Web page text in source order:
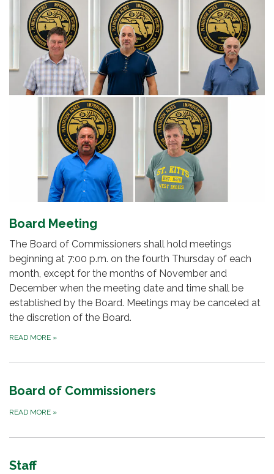
Board Meeting
The Board of Commissioners shall hold meetings
beginning at 7:00 p.m. on the fourth Thursday of each
month, except for the months of November and
December when the meeting date and time shall be
established by the Board. Meetings may be canceled at
the discretion of the Board.
READ MORE »
Board of Commissioners
READ MORE »
Staff